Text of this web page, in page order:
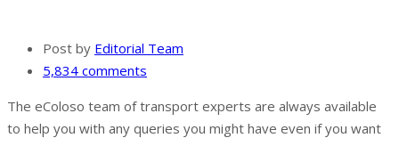
Post by Editorial Team
5,834 comments
The eColoso team of transport experts are always available
to help you with any queries you might have even if you want